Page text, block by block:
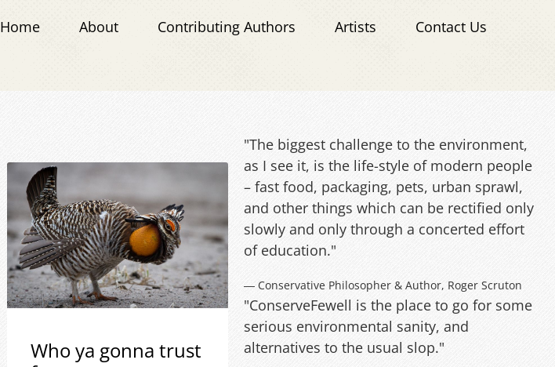
Home About Contributing Authors Artists Contact Us
Who ya gonna trust
"The biggest challenge to the environment,
as I see it, is the life-style of modern people
– fast food, packaging, pets, urban sprawl,
and other things which can be rectified only
slowly and only through a concerted effort
of education."
― Conservative Philosopher & Author, Roger Scruton
"ConserveFewell is the place to go for some
serious environmental sanity, and
alternatives to the usual slop."